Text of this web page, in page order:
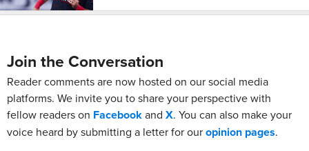
Join the Conversation
Reader comments are now hosted on our social media
platforms. We invite you to share your perspective with
fellow readers on Facebookand X. You can also make your
voice heard by submitting a letter for ouropinion pages.